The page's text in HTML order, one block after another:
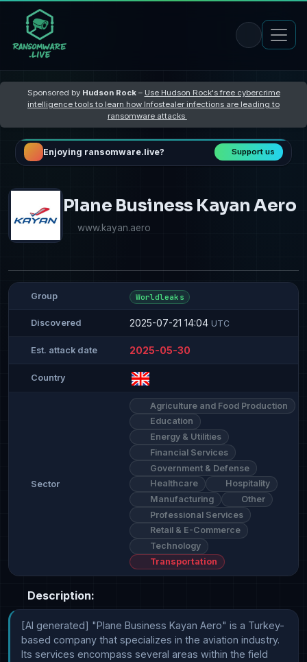
Sponsored by Hudson Rock– Use Hudson Rock's free cybercrime
intelligence tools to learn how Infostealer infections are leading to
ransomware attacks
Enjoying ransomware.live? Support us
Plane Business Kayan Aero
www.kayan.aero
Group Worldleaks
Discovered 2025-07-21 14:04 UTC
Est. attack date 2025-05-30
Country
Sector
Agriculture and Food Production
Education
Energy & Utilities
Financial Services
Government & Defense
Healthcare
Hospitality
Manufacturing
Other
Professional Services
Retail & E-Commerce
Technology
Transportation
Description:
[AI generated] "Plane Business Kayan Aero" is a Turkey-
based company that specializes in the aviation industry.
Its services encompass several areas within the field